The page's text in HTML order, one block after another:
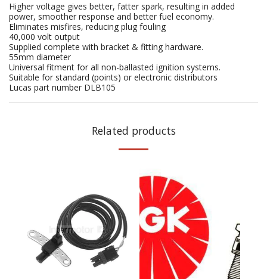
Higher voltage gives better, fatter spark, resulting in added
power, smoother response and better fuel economy.
Eliminates misfires, reducing plug fouling
40,000 volt output
Supplied complete with bracket & fitting hardware.
55mm diameter
Universal fitment for all non-ballasted ignition systems.
Suitable for standard (points) or electronic distributors
Lucas part number DLB105
Related products